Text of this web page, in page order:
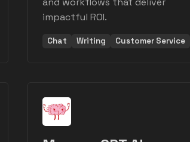
impactful ROI.
Chat Writing Customer Service